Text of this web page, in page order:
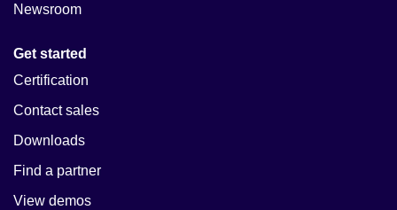
Newsroom
Get started
Certification
Contact sales
Downloads
Find a partner
View demos